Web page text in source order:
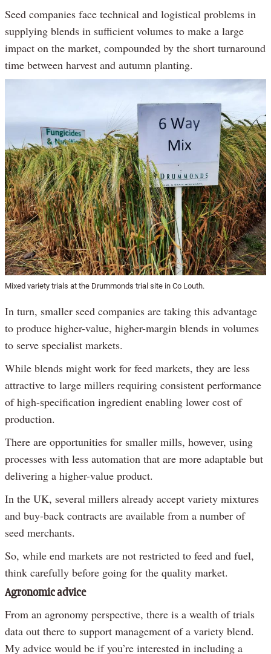
Seed companies face technical and logistical problems in
supplying blends in sufficient volumes to make a large
impact on the market, compounded by the short turnaround
time between harvest and autumn planting.
Mixed variety trials at the Drummonds trial site in Co Louth.
In turn, smaller seed companies are taking this advantage
to produce higher-value, higher-margin blends in volumes
to serve specialist markets.
While blends might work for feed markets, they are less
attractive to large millers requiring consistent performance
of high-specification ingredient enabling lower cost of
production.
There are opportunities for smaller mills, however, using
processes with less automation that are more adaptable but
delivering a higher-value product.
In the UK, several millers already accept variety mixtures
and buy-back contracts are available from a number of
seed merchants.
So, while end markets are not restricted to feed and fuel,
think carefully before going for the quality market.
Agronomic advice
From an agronomy perspective, there is a wealth of trials
data out there to support management of a variety blend.
My advice would be if you’re interested in including a